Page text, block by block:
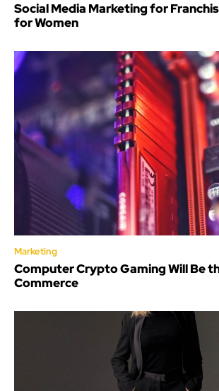
Social Media Marketing for
for Women
Marketing
Computer Crypto Gaming Will Be
Commerce